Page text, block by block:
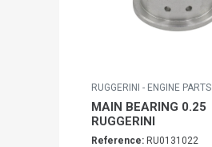
RUGGERINI - ENGINE PARTS
MAIN BEARING 0.25
RUGGERINI
Reference: RU0131022